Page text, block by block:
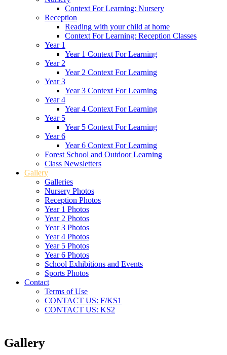
Context For Learning: Nursery
Reception
Reading with your child at home
Context For Learning: Reception Classes
Year 1
Year 1 Context For Learning
Year 2
Year 2 Context For Learning
Year 3
Year 3 Context For Learning
Year 4
Year 4 Context For Learning
Year 5
Year 5 Context For Learning
Year 6
Year 6 Context For Learning
Forest School and Outdoor Learning
Class Newsletters
Gallery
Galleries
Nursery Photos
Reception Photos
Year 1 Photos
Year 2 Photos
Year 3 Photos
Year 4 Photos
Year 5 Photos
Year 6 Photos
School Exhibitions and Events
Sports Photos
Contact
Terms of Use
CONTACT US: F/KS1
CONTACT US: KS2
Gallery